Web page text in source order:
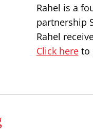
Rahel is a
partnership
Rahel
Click hereto